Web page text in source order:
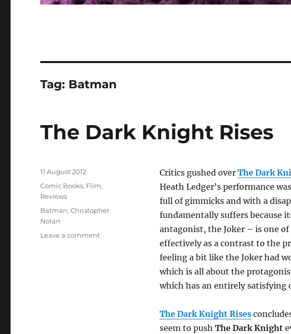
Tag: Batman
The Dark Knight Rises
Critics gushed over The Dark
Heath Ledger’s performance
full of gimmicks and with a
fundamentally suffers because
antagonist, the Joker – is one
effectively as a contrast to the
feeling a bit like the Joker had
which is all about the
which has an entirely satisfying
The Dark Knight Rises
seem to push The Dark Knight
Posted
on
11 August 2012
Categories
Comic Books, Film,
Reviews
Tags
Batman,Christopher
Nolan
Leave a commenton